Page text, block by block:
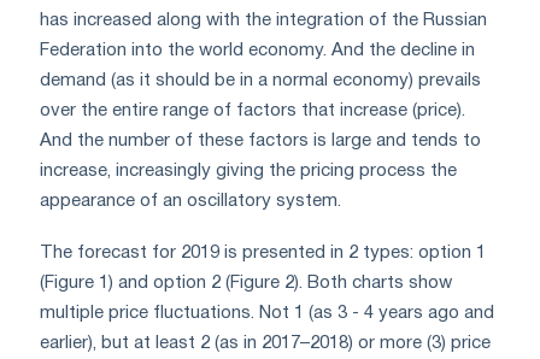
has increased along with the integration of the Russian
Federation into the world economy. And the decline in
demand (as it should be in a normal economy) prevails
over the entire range of factors that increase (price).
And the number of these factors is large and tends to
increase, increasingly giving the pricing process the
appearance of an oscillatory system.
The forecast for 2019 is presented in 2 types: option 1
(Figure 1) and option 2 (Figure 2). Both charts show
multiple price fluctuations. Not 1 (as 3 - 4 years ago and
earlier), but at least 2 (as in 2017–2018) or more (3) price